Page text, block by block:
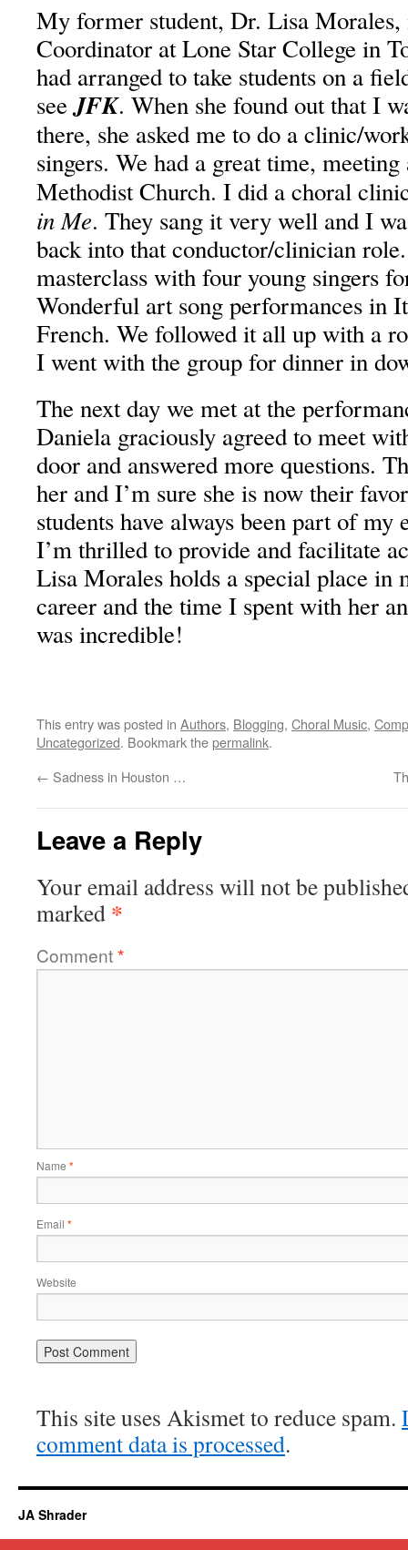
My former student, Dr. Lisa
Coordinator at Lone Star College in
had arranged to take students on a
seeJFK. When she found out that I
there, she asked me to do a clinic/
singers. We had a great time,
Methodist Church. I did a choral
in Me. They sang it very well and I
back into that conductor/clinician
masterclass with four young singers
Wonderful art song performances in
French. We followed it all up with a
I went with the group for dinner in
The next day we met at the
Daniela graciously agreed to meet
door and answered more questions.
her and I’m sure she is now their
students have always been part of my
I’m thrilled to provide and facilitate
Lisa Morales holds a special place in
career and the time I spent with her
was incredible!
This entry was posted in Authors, Blogging, Choral Music,
Uncategorized. Bookmark thepermalink.
← Sadness in Houston …
Leave a Reply
Your email address will not be
marked *
Comment*
Name *
Email *
Website
This site uses Akismet to reduce spam.
comment data is processed.
JA Shrader